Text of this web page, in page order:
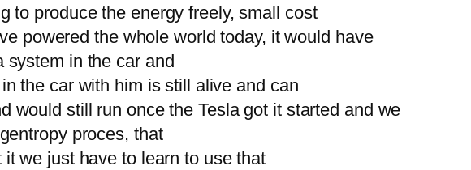
to produce the energy freely, small cost
powered the whole world today, it would have
system in the car and
the car with him is still alive and can
would still run once the Tesla got it started and we
proces, that
we just have to learn to use that